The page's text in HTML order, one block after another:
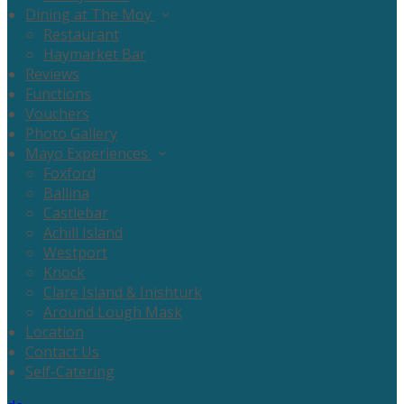
Dining at The Moy
Restaurant
Haymarket Bar
Reviews
Functions
Vouchers
Photo Gallery
Mayo Experiences
Foxford
Ballina
Castlebar
Achill Island
Westport
Knock
Clare Island & Inishturk
Around Lough Mask
Location
Contact Us
Self-Catering